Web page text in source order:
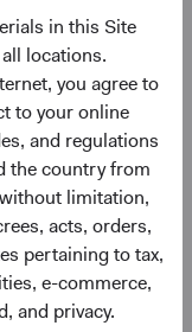
in this Site
locations.
you agree to
to your online
and regulations
the country from
limitation,
acts, orders,
pertaining to tax,
e-commerce,
and privacy.
terms and Index
imply that they
than others in the
December 2024
Markets Index